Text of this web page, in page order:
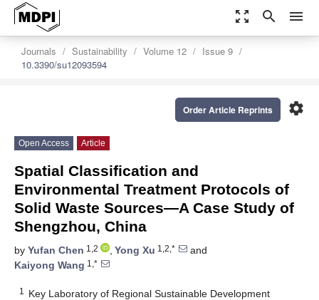
zoom_out_map search menu
Journals Sustainability Volume 12
Issue 9
10.3390/su12093594
settings
Order Article Reprints
Open Access Article
Spatial Classification and
Environmental Treatment Protocols of
Solid Waste Sources—A Case Study of
Shengzhou, China
by Yufan Chen 1,2 , Yong Xu 1,2,*
and
Kaiyong Wang 1,*
1
Key Laboratory of Regional Sustainable Development